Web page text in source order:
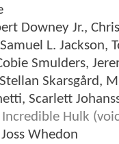
Downey Jr.,
L. Jackson,
Smulders,
Skarsgård,
Scarlett
Incredible Hulk
Joss Whedon